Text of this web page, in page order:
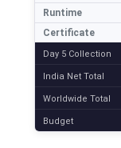
Runtime
Certificate
Day 5 Collection
India Net Total
Worldwide Total
Budget